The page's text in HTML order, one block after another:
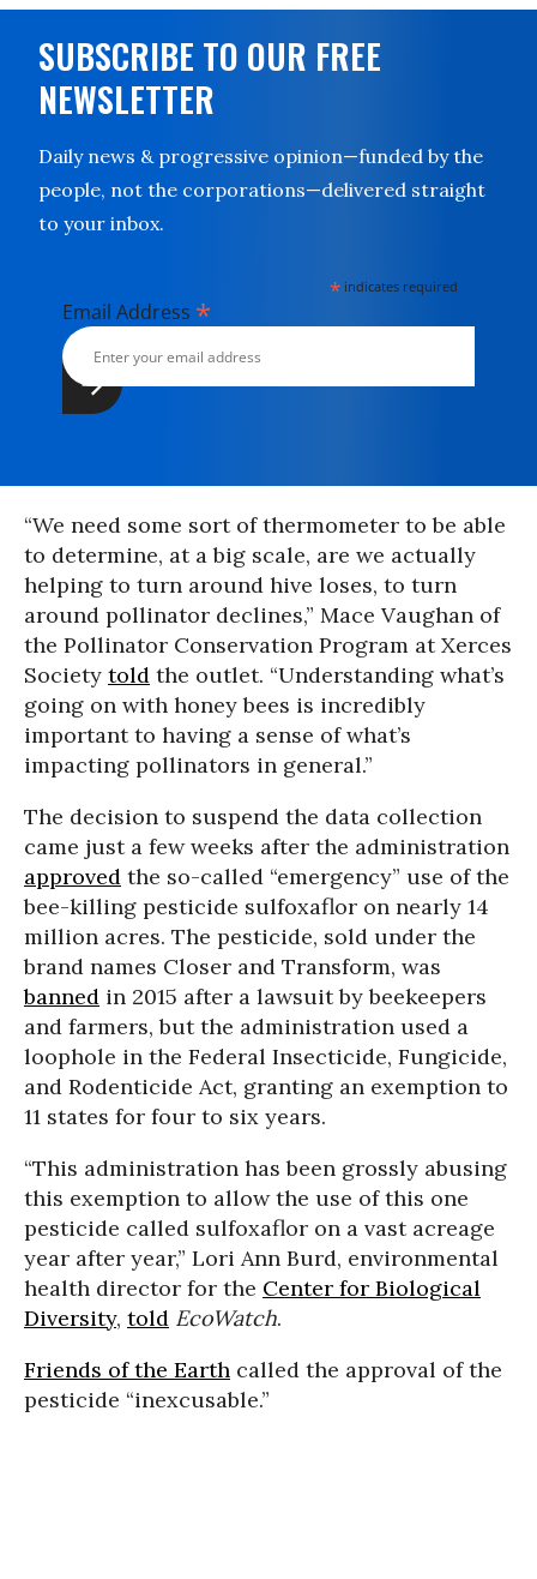
SUBSCRIBE TO OUR FREE
NEWSLETTER
Daily news & progressive opinion—funded by the
people, not the corporations—delivered straight
to your inbox.
* indicates required
Email Address *
“We need some sort of thermometer to be able
to determine, at a big scale, are we actually
helping to turn around hive loses, to turn
around pollinator declines,” Mace Vaughan of
the Pollinator Conservation Program at Xerces
Society told the outlet. “Understanding what’s
going on with honey bees is incredibly
important to having a sense of what’s
impacting pollinators in general.”
The decision to suspend the data collection
came just a few weeks after the administration
approved the so-called “emergency” use of the
bee-killing pesticide sulfoxaflor on nearly 14
million acres. The pesticide, sold under the
brand names Closer and Transform, was
banned in 2015 after a lawsuit by beekeepers
and farmers, but the administration used a
loophole in the Federal Insecticide, Fungicide,
and Rodenticide Act, granting an exemption to
11 states for four to six years.
“This administration has been grossly abusing
this exemption to allow the use of this one
pesticide called sulfoxaflor on a vast acreage
year after year,” Lori Ann Burd, environmental
health director for the Center for Biological
Diversity, told EcoWatch.
Friends of the Earth called the approval of the
pesticide “inexcusable.”